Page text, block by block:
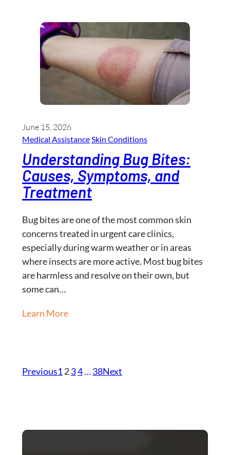
June 15, 2026
Medical AssistanceSkin Conditions
Understanding Bug Bites:
Causes, Symptoms, and
Treatment
Bug bites are one of the most common skin
concerns treated in urgent care clinics,
especially during warm weather or in areas
where insects are more active. Most bug bites
are harmless and resolve on their own, but
some can…
Learn More
Previous1234…38Next